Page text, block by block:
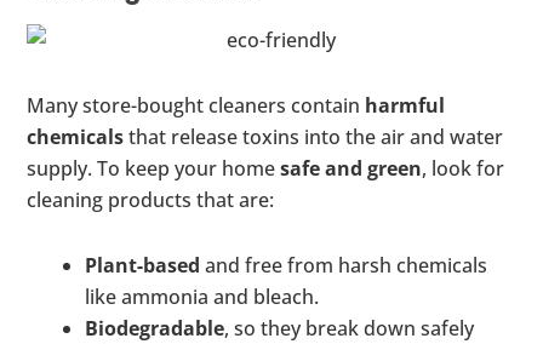
Many store-bought cleaners contain harmful
chemicalsthat release toxins into the air and water
supply. To keep your homesafe and green, look for
cleaning products that are:
Plant-based and free from harsh chemicals
like ammonia and bleach.
Biodegradable, so they break down safely